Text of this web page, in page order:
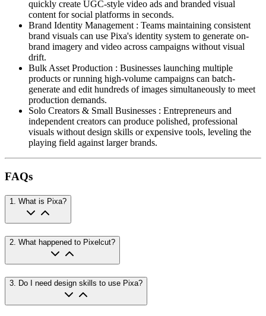
quickly create UGC-style video ads and branded visual
content for social platforms in seconds.
Brand Identity Management : Teams maintaining consistent
brand visuals can use Pixa's identity system to generate on-
brand imagery and video across campaigns without visual
drift.
Bulk Asset Production : Businesses launching multiple
products or running high-volume campaigns can batch-
generate and edit hundreds of images simultaneously to meet
production demands.
Solo Creators & Small Businesses : Entrepreneurs and
independent creators can produce polished, professional
visuals without design skills or expensive tools, leveling the
playing field against larger brands.
FAQs
1. What is Pixa?
2. What happened to Pixelcut?
3 Do I need design skills to use Pixa?